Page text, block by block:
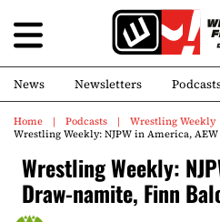
News Newsletters
Home Podcasts
Wrestling Weekly
Wrestling Weekly: NJPW in America,
Wrestling Weekly:
Draw-namite, Finn